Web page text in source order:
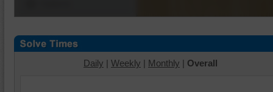
Daily | Weekly | Monthly | Overall